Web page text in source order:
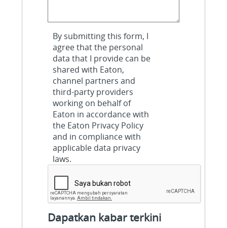
By submitting this form, I
agree that the personal
data that I provide can be
shared with Eaton,
channel partners and
third-party providers
working on behalf of
Eaton in accordance with
the Eaton Privacy Policy
and in compliance with
applicable data privacy
laws.
Dapatkan kabar terkini